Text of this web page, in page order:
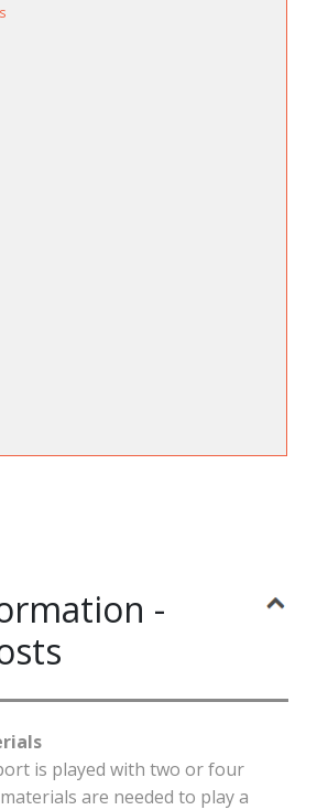
-
is played with two or four
are needed to play a